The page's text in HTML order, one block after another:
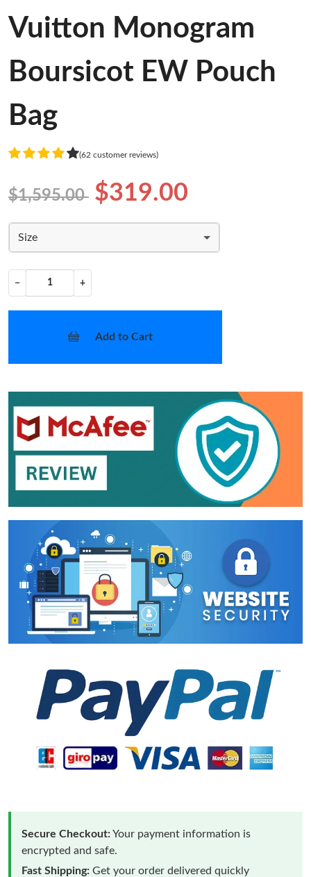
Vuitton Monogram
Boursicot EW Pouch
Bag
(62 customer reviews)
$1,595.00 $319.00
Size
− +
Add to Cart
Secure Checkout:Your payment information is
encrypted and safe.
Fast Shipping: Get your order delivered quickly